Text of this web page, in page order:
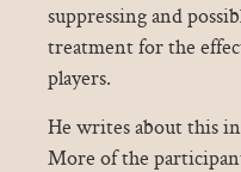
suppressing and
treatment for the
players.
He writes about this
More of the